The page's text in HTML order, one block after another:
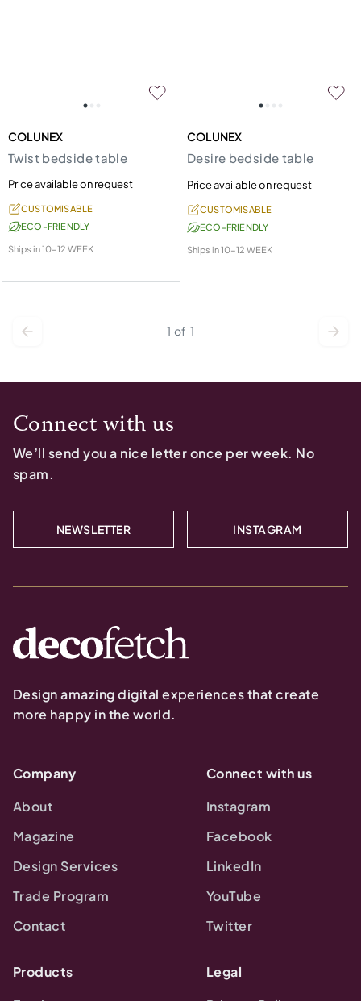
COLUNEX
Twist bedside table
Price available on request
CUSTOMISABLE
ECO-FRIENDLY
Ships in10-12 WEEK
COLUNEX
Desire bedside table
Price available on request
CUSTOMISABLE
ECO-FRIENDLY
Ships in10-12 WEEK
1 of 1
Connect with us
We’ll send you a nice letter once per week. No
spam.
NEWSLETTER INSTAGRAM
Design amazing digital experiences that create
more happy in the world.
Company
About
Magazine
Design Services
Trade Program
Contact
Connect with us
Instagram
Facebook
LinkedIn
YouTube
Twitter
Products
Legal